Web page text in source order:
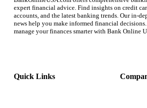
expert financial advice. Find insights on credit
accounts, and the latest banking trends. Our in-
news help you make informed financial
manage your finances smarter with Bank Online
Quick Links